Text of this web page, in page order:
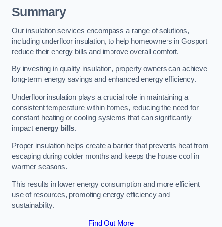
Summary
Our insulation services encompass a range of solutions,
including underfloor insulation, to help homeowners in Gosport
reduce their energy bills and improve overall comfort.
By investing in quality insulation, property owners can achieve
long-term energy savings and enhanced energy efficiency.
Underfloor insulation plays a crucial role in maintaining a
consistent temperature within homes, reducing the need for
constant heating or cooling systems that can significantly
impact energy bills.
Proper insulation helps create a barrier that prevents heat from
escaping during colder months and keeps the house cool in
warmer seasons.
This results in lower energy consumption and more efficient
use of resources, promoting energy efficiency and
sustainability.
Find Out More